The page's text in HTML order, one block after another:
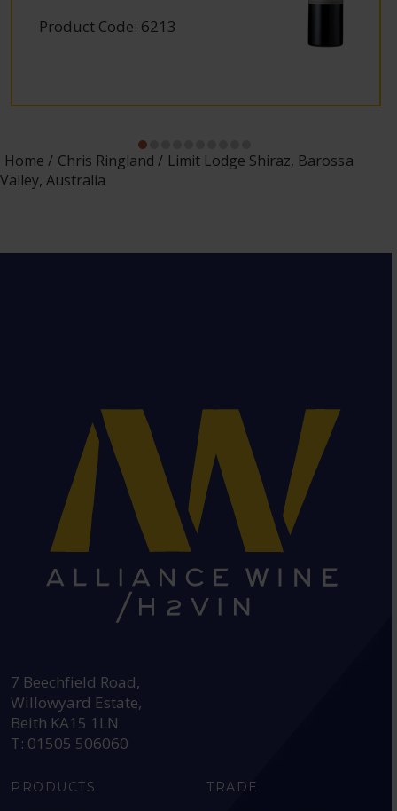
Product Code: 6213
Home Chris Ringland
Limit Lodge Shiraz, Barossa
Valley, Australia
7 Beechfield Road,
Willowyard Estate,
Beith KA15 1LN
T: 01505 506060
PRODUCTS TRADE